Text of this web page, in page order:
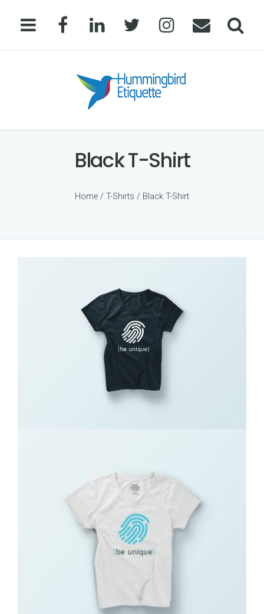
Black T-Shirt
Home / T-Shirts / Black T-Shirt